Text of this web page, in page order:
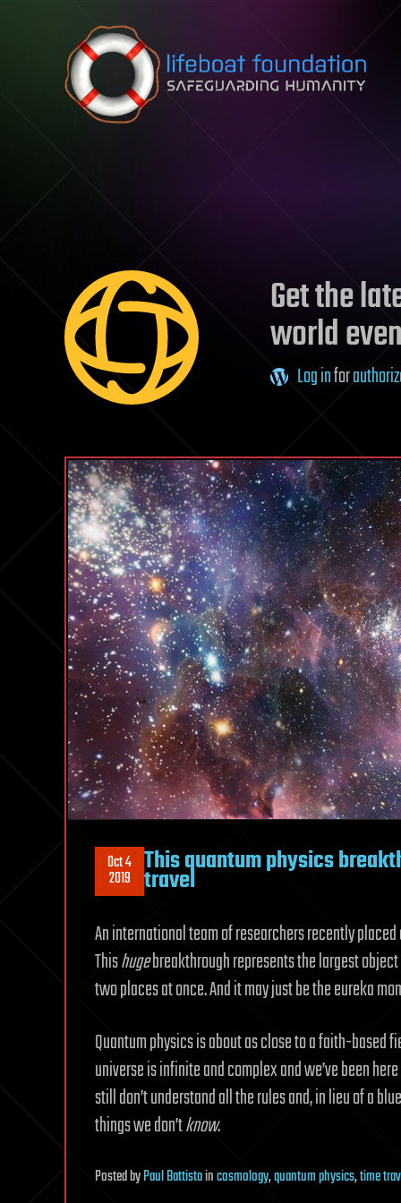
Skip to content
Get the
world
Log infor
Oct 4
2019 This quantum physics
travel
An international team of researchers recently
Thishugebreakthrough represents the largest
two places at once. And it may just be the eureka
Quantum physics is about as close to a faith-based
universe is infinite and complex and we’ve been
still don’t understand all the rules and, in lieu of a
things we don’tknow.
PostedbyPaul Battistaincosmology,quantum physics,time